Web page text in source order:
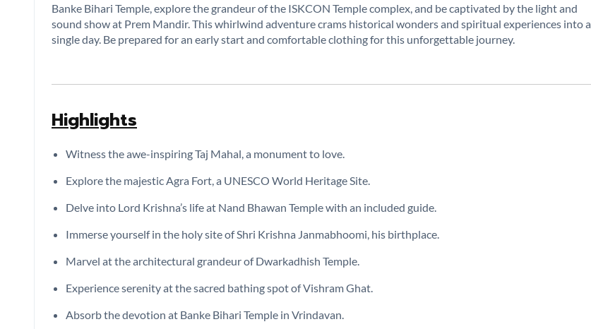
Banke Bihari Temple, explore the grandeur of the ISKCON Temple complex, and be captivated by the light and
sound show at Prem Mandir. This whirlwind adventure crams historical wonders and spiritual experiences into a
single day. Be prepared for an early start and comfortable clothing for this unforgettable journey.
Highlights
Witness the awe-inspiring Taj Mahal, a monument to love.
Explore the majestic Agra Fort, a UNESCO World Heritage Site.
Delve into Lord Krishna’s life at Nand Bhawan Temple with an included guide.
Immerse yourself in the holy site of Shri Krishna Janmabhoomi, his birthplace.
Marvel at the architectural grandeur of Dwarkadhish Temple.
Experience serenity at the sacred bathing spot of Vishram Ghat.
Absorb the devotion at Banke Bihari Temple in Vrindavan.